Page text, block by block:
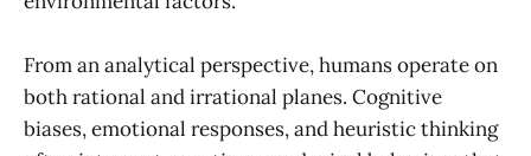
From an analytical perspective, humans operate on
both rational and irrational planes. Cognitive
biases, emotional responses, and heuristic thinking